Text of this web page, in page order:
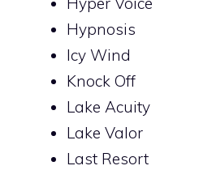
Hypnosis
Icy Wind
Knock Off
Lake Acuity
Lake Valor
Last Resort